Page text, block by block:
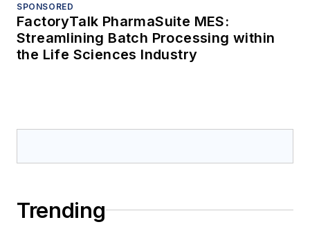
SPONSORED
FactoryTalk PharmaSuite MES:
Streamlining Batch Processing within
the Life Sciences Industry
Trending